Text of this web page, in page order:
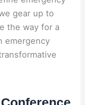
gear up to
the way for a
emergency